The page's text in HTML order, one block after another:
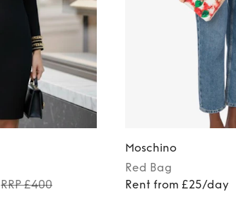
RRP £400
Moschino
Red Bag
Rent from £25/day